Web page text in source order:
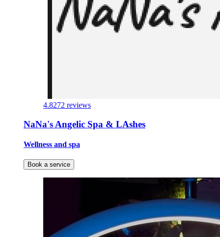
4.8272 reviews
NaNa's Angelic Spa & LAshes
Wellness and spa
Book a service